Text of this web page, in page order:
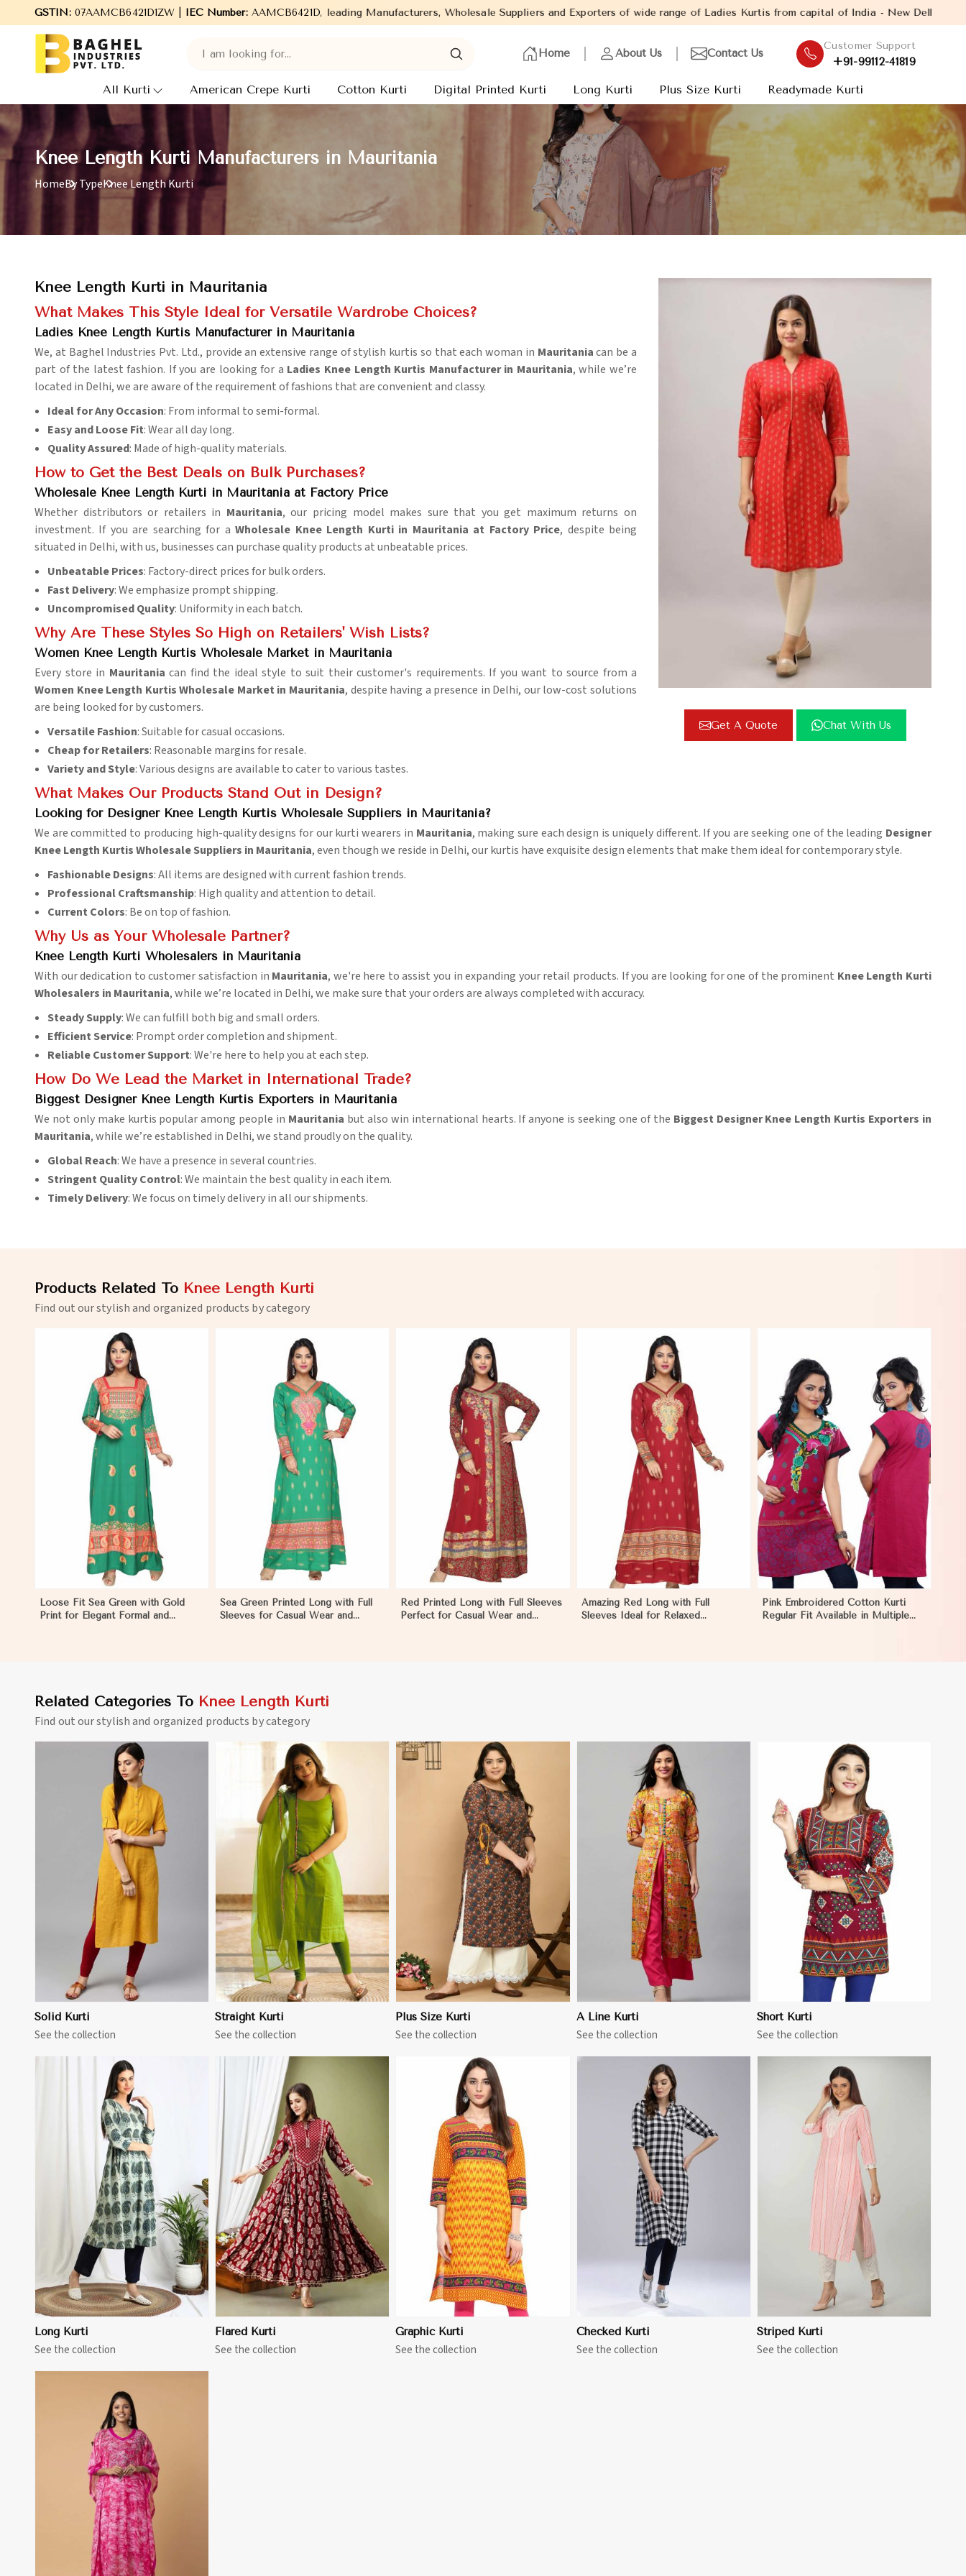
GSTIN:07AAMCB6421D1ZW | IEC Number:AAMCB6421D
Welcome to Baghel Industries Pvt. Ltd., leading Manufacturers, Wholesale Suppliers and Exporters of wide range of Ladies Kurtis from capital of India - New Delhi. Established in the
Home About Us Contact Us
Customer Support
+91-99112-41819
All Kurti American Crepe Kurti Cotton Kurti Digital Printed Kurti Long Kurti Plus Size Kurti Readymade Kurti
Knee Length Kurti Manufacturers in Mauritania
HomeBy TypeKnee Length Kurti
Get A Quote Chat With Us
Knee Length Kurti in Mauritania
What Makes This Style Ideal for Versatile Wardrobe Choices?
Ladies Knee Length Kurtis Manufacturer in Mauritania
We, at Baghel Industries Pvt. Ltd., provide an extensive range of stylish kurtis so that each woman in Mauritaniacan be a
part of the latest fashion. If you are looking for a Ladies Knee Length Kurtis Manufacturer in Mauritania, while we’re
located in Delhi, we are aware of the requirement of fashions that are convenient and classy.
Ideal for Any Occasion: From informal to semi-formal.
Easy and Loose Fit: Wear all day long.
Quality Assured: Made of high-quality materials.
How to Get the Best Deals on Bulk Purchases?
Wholesale Knee Length Kurti in Mauritania at Factory Price
Whether distributors or retailers in Mauritania, our pricing model makes sure that you get maximum returns on
investment. If you are searching for aWholesale Knee Length Kurti in Mauritania at Factory Price, despite being
situated in Delhi, with us, businesses can purchase quality products at unbeatable prices.
Unbeatable Prices: Factory-direct prices for bulk orders.
Fast Delivery: We emphasize prompt shipping.
Uncompromised Quality: Uniformity in each batch.
Why Are These Styles So High on Retailers' Wish Lists?
Women Knee Length Kurtis Wholesale Market in Mauritania
Every store in Mauritania can find the ideal style to suit their customer's requirements. If you want to source from a
Women Knee Length Kurtis Wholesale Market in Mauritania, despite having a presence in Delhi, our low-cost solutions
are being looked for by customers.
Versatile Fashion: Suitable for casual occasions.
Cheap for Retailers: Reasonable margins for resale.
Variety and Style: Various designs are available to cater to various tastes.
What Makes Our Products Stand Out in Design?
Looking for Designer Knee Length Kurtis Wholesale Suppliers in Mauritania?
We are committed to producing high-quality designs for our kurti wearers in Mauritania, making sure each design is uniquely different. If you are seeking one of the leading Designer
Knee Length Kurtis Wholesale Suppliers in Mauritania, even though we reside in Delhi, our kurtis have exquisite design elements that make them ideal for contemporary style.
Fashionable Designs: All items are designed with current fashion trends.
Professional Craftsmanship: High quality and attention to detail.
Current Colors: Be on top of fashion.
Why Us as Your Wholesale Partner?
Knee Length Kurti Wholesalers in Mauritania
With our dedication to customer satisfaction in Mauritania, we're here to assist you in expanding your retail products. If you are looking for one of the prominent Knee Length Kurti
Wholesalers in Mauritania, while we’re located in Delhi, we make sure that your orders are always completed with accuracy.
Steady Supply: We can fulfill both big and small orders.
Efficient Service: Prompt order completion and shipment.
Reliable Customer Support: We're here to help you at each step.
How Do We Lead the Market in International Trade?
Biggest Designer Knee Length Kurtis Exporters in Mauritania
We not only make kurtis popular among people in Mauritania but also win international hearts. If anyone is seeking one of the Biggest Designer Knee Length Kurtis Exporters in
Mauritania, while we’re established in Delhi, we stand proudly on the quality.
Global Reach: We have a presence in several countries.
Stringent Quality Control: We maintain the best quality in each item.
Timely Delivery: We focus on timely delivery in all our shipments.
Products Related To Knee Length Kurti
Find out our stylish and organized products by category
Loose Fit Sea Green with Gold
Print for Elegant Formal and
View More
Sea Green Printed Long with Full
Sleeves for Casual Wear and
View More
Red Printed Long with Full Sleeves
Perfect for Casual Wear and
View More
Amazing Red Long with Full
Sleeves Ideal for Relaxed
View More
Pink Embroidered Cotton Kurti
Regular Fit Available in Multiple
Related Categories To Knee Length Kurti
Find out our stylish and organized products by category
Solid Kurti
See the collection
View More
Straight Kurti
See the collection
View More
Plus Size Kurti
See the collection
View More
A Line Kurti
See the collection
View More
Short Kurti
See the collection
Long Kurti
See the collection
View More
Flared Kurti
See the collection
View More
Graphic Kurti
See the collection
View More
Checked Kurti
See the collection
View More
Striped Kurti
See the collection